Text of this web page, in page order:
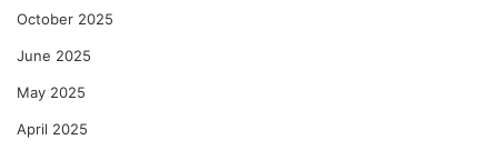
October 2025
June 2025
May 2025
April 2025